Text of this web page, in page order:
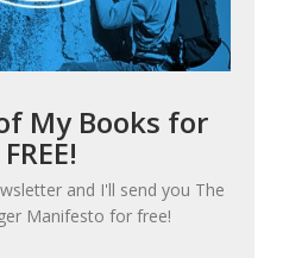
My Books for
FREE!
and I'll send you The
Manifesto for free!